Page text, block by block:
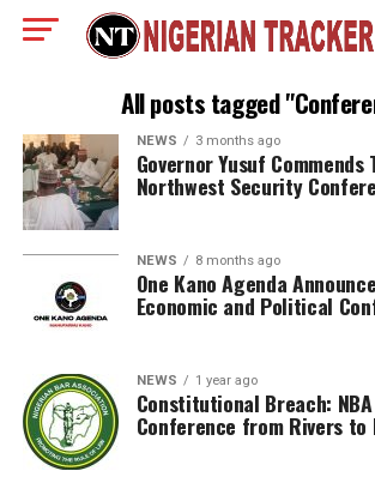
All posts tagged
NEWS 3 months ago
Governor Yusuf Commends
Northwest Security
NEWS 8 months ago
One Kano Agenda
Economic and Political
NEWS 1 year ago
Constitutional Breach:
Conference from Rivers to